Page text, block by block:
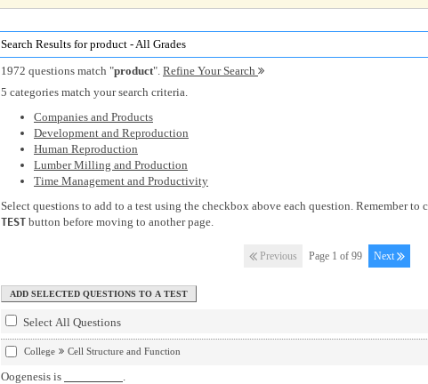
Search Results for product - All Grades
1972 questions match "product". Refine Your Search
5 categories match your search criteria.
Companies and Products
Development and Reproduction
Human Reproduction
Lumber Milling and Production
Time Management and Productivity
Select questions to add to a test using the checkbox above each question. Remember to
TEST button before moving to another page.
Previous Page 1 of 99 Next
Select All Questions
College Cell Structure and Function
Oogenesis is
.